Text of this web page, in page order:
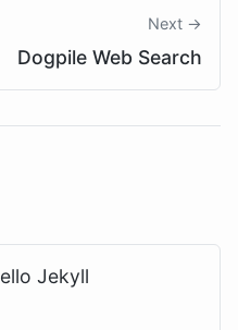
Next →
Dogpile Web Search
Jekyll